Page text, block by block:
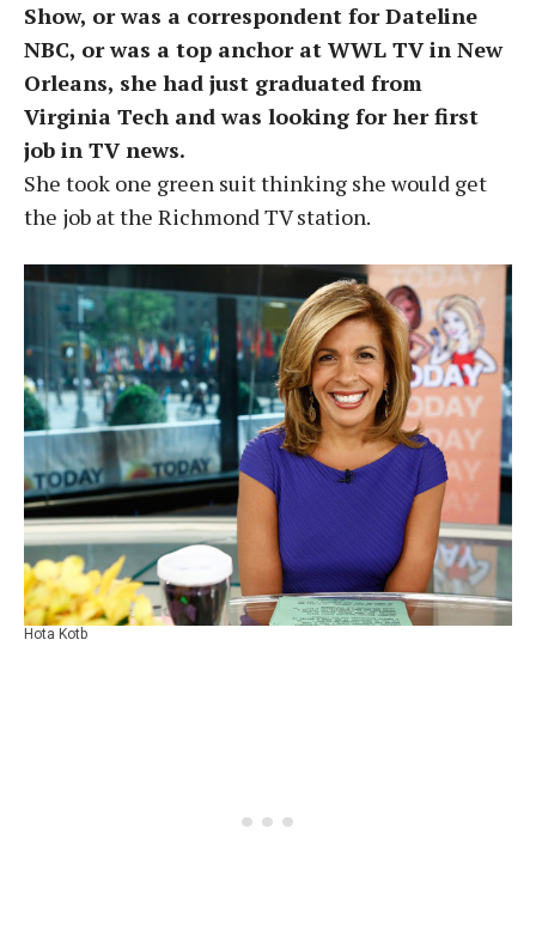
Show, or was a correspondent for Dateline
NBC, or was a top anchor at WWL TV in New
Orleans, she had just graduated from
Virginia Tech and was looking for her first
job in TV news.
She took one green suit thinking she would get
the job at the Richmond TV station.
Hota Kotb